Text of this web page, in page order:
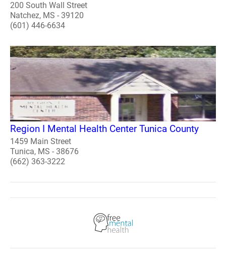
200 South Wall Street
Natchez, MS - 39120
(601) 446-6634
Region I Mental Health Center Tunica County
1459 Main Street
Tunica, MS - 38676
(662) 363-3222